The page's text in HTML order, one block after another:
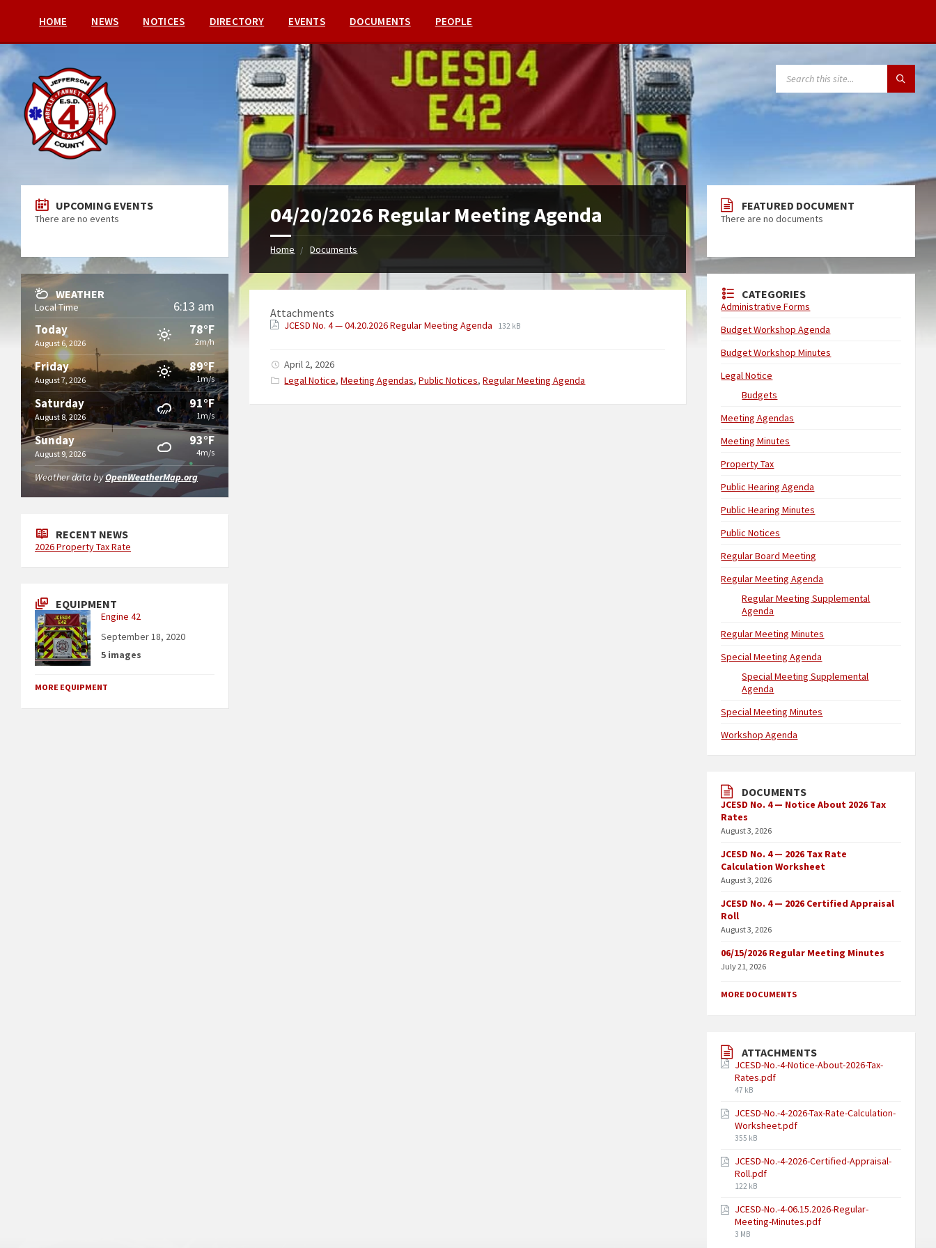
HOME NEWS NOTICES DIRECTORY EVENTS DOCUMENTS PEOPLE
04/20/2026 Regular Meeting Agenda
Home Documents
Attachments
JCESD No. 4 — 04.20.2026 Regular Meeting Agenda 132 kB
April 2, 2026
Categories:
Legal Notice,Meeting Agendas,Public Notices,Regular Meeting Agenda
UPCOMING EVENTS
There are no events
WEATHER
Local Time 6:13 am
Today
August 6, 2026
78°F
2m/h
Friday
August 7, 2026
89°F
1m/s
Saturday
August 8, 2026
91°F
1m/s
Sunday
August 9, 2026
93°F
4m/s
Weather data byOpenWeatherMap.org
RECENT NEWS
2026 Property Tax Rate
EQUIPMENT
Engine 42
September 18, 2020
5 images
MORE EQUIPMENT
FEATURED DOCUMENT
There are no documents
CATEGORIES
Administrative Forms
Budget Workshop Agenda
Budget Workshop Minutes
Legal Notice
Budgets
Meeting Agendas
Meeting Minutes
Property Tax
Public Hearing Agenda
Public Hearing Minutes
Public Notices
Regular Board Meeting
Regular Meeting Agenda
Regular Meeting Supplemental
Agenda
Regular Meeting Minutes
Special Meeting Agenda
Special Meeting Supplemental
Agenda
Special Meeting Minutes
Workshop Agenda
DOCUMENTS
JCESD No. 4 — Notice About 2026 Tax
Rates
August 3, 2026
JCESD No. 4 — 2026 Tax Rate
Calculation Worksheet
August 3, 2026
JCESD No. 4 — 2026 Certified Appraisal
Roll
August 3, 2026
06/15/2026 Regular Meeting Minutes
July 21, 2026
MORE DOCUMENTS
ATTACHMENTS
JCESD-No.-4-Notice-About-2026-Tax-
Rates.pdf
47 kB
JCESD-No.-4-2026-Tax-Rate-Calculation-
Worksheet.pdf
355 kB
JCESD-No.-4-2026-Certified-Appraisal-
Roll.pdf
122 kB
JCESD-No.-4-06.15.2026-Regular-
Meeting-Minutes.pdf
3 MB